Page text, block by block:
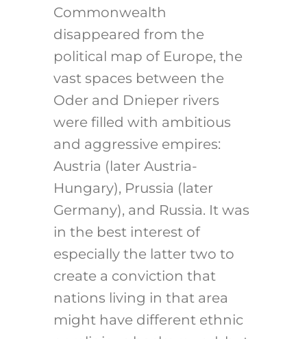
Commonwealth
disappeared from the
political map of Europe, the
vast spaces between the
Oder and Dnieper rivers
were filled with ambitious
and aggressive empires:
Austria (later Austria-
Hungary), Prussia (later
Germany), and Russia. It was
in the best interest of
especially the latter two to
create a conviction that
nations living in that area
might have different ethnic